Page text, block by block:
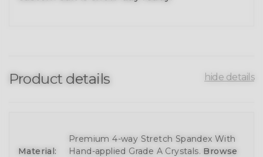
Product details hide details
Material:
Premium 4-way Stretch Spandex With
Hand-applied Grade A Crystals. Browse